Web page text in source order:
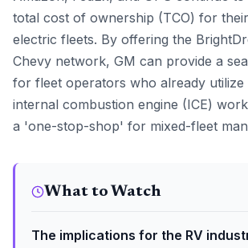
total cost of ownership (TCO) for
electric fleets. By offering the
Chevy network, GM can provide a
for fleet operators who already utilize
internal combustion engine (ICE)
a 'one-stop-shop' for mixed-fleet
What to Watch
The implications for the RV